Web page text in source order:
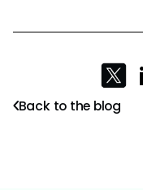
Back to the blog